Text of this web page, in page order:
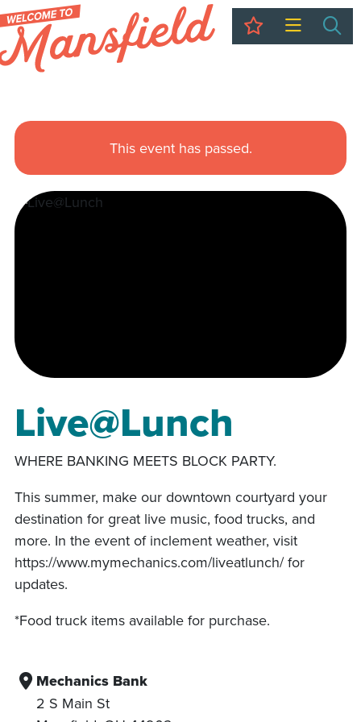
My Trip
This event has passed.
Live@Lunch
WHERE BANKING MEETS BLOCK PARTY.
This summer, make our downtown courtyard your
destination for great live music, food trucks, and
more. In the event of inclement weather, visit
https://www.mymechanics.com/liveatlunch/ for
updates.
*Food truck items available for purchase.
Mechanics Bank
2 S Main St